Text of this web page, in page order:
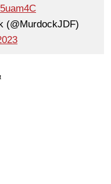
(@MurdockJDF)